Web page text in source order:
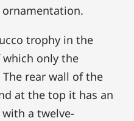
trophy in the
only the
rear wall of the
at the top it has an
a twelve-